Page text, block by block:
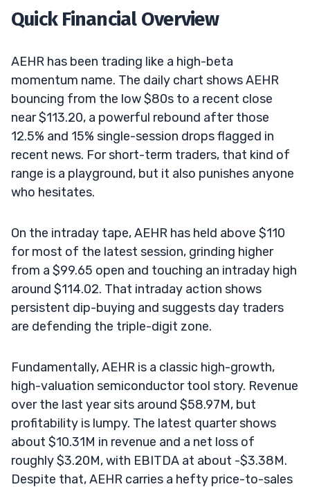
Quick Financial Overview
AEHR has been trading like a high-beta
momentum name. The daily chart shows AEHR
bouncing from the low $80s to a recent close
near $113.20, a powerful rebound after those
12.5% and 15% single-session drops flagged in
recent news. For short-term traders, that kind of
range is a playground, but it also punishes anyone
who hesitates.
On the intraday tape, AEHR has held above $110
for most of the latest session, grinding higher
from a $99.65 open and touching an intraday high
around $114.02. That intraday action shows
persistent dip-buying and suggests day traders
are defending the triple-digit zone.
Fundamentally, AEHR is a classic high-growth,
high-valuation semiconductor tool story. Revenue
over the last year sits around $58.97M, but
profitability is lumpy. The latest quarter shows
about $10.31M in revenue and a net loss of
roughly $3.20M, with EBITDA at about -$3.38M.
Despite that, AEHR carries a hefty price-to-sales